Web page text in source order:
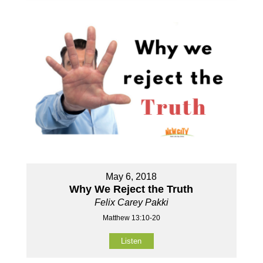
May 6, 2018
Why We Reject the Truth
Felix Carey Pakki
Matthew 13:10-20
Listen